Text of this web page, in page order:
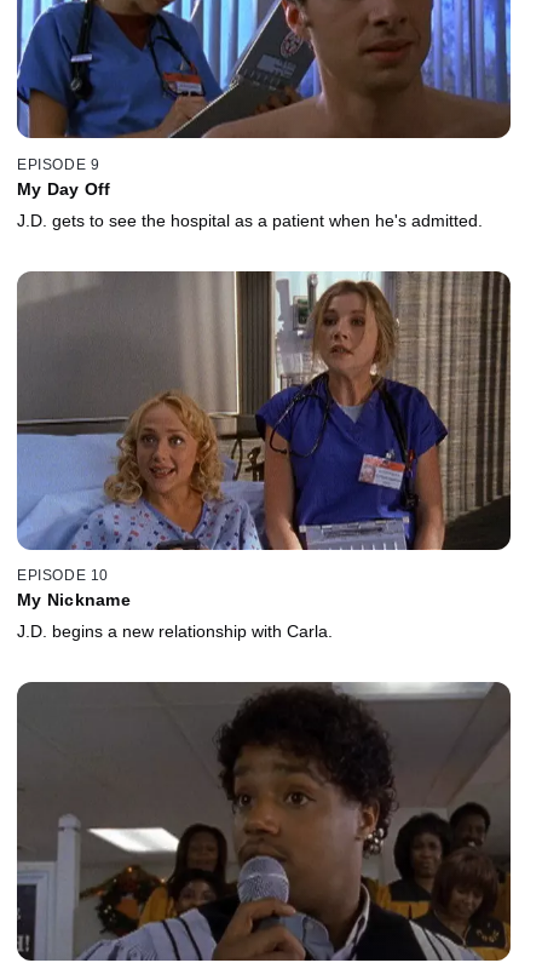
EPISODE 9
My Day Off
J.D. gets to see the hospital as a patient when he's admitted.
EPISODE 10
My Nickname
J.D. begins a new relationship with Carla.